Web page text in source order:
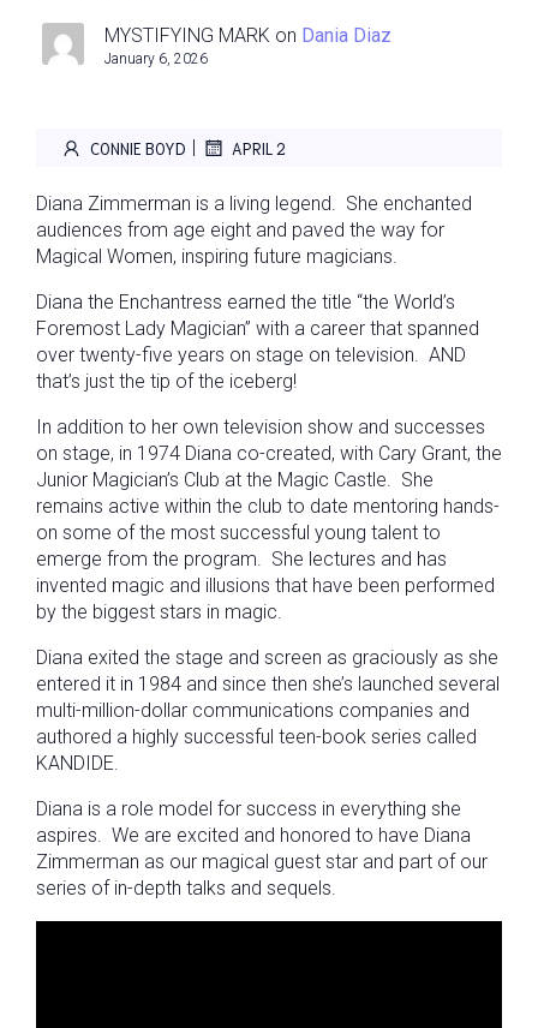
MYSTIFYING MARK on Dania Diaz
January 6, 2026
CONNIE BOYD | APRIL 2
Diana Zimmerman is a living legend. She enchanted
audiences from age eight and paved the way for
Magical Women, inspiring future magicians.
Diana the Enchantress earned the title “the World’s
Foremost Lady Magician” with a career that spanned
over twenty-five years on stage on television. AND
that’s just the tip of the iceberg!
In addition to her own television show and successes
on stage, in 1974 Diana co-created, with Cary Grant, the
Junior Magician’s Club at the Magic Castle. She
remains active within the club to date mentoring hands-
on some of the most successful young talent to
emerge from the program. She lectures and has
invented magic and illusions that have been performed
by the biggest stars in magic.
Diana exited the stage and screen as graciously as she
entered it in 1984 and since then she’s launched several
multi-million-dollar communications companies and
authored a highly successful teen-book series called
KANDIDE.
Diana is a role model for success in everything she
aspires. We are excited and honored to have Diana
Zimmerman as our magical guest star and part of our
series of in-depth talks and sequels.